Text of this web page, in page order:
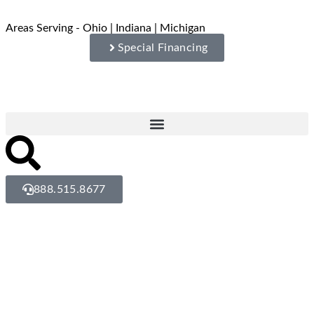
Areas Serving - Ohio | Indiana | Michigan
Special Financing
888.515.8677